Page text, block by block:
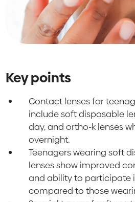
Key points
Contact lenses for
include soft disposable
day, and ortho-k lenses
overnight.
Teenagers wearing soft
lenses show improved
and ability to participate
compared to those